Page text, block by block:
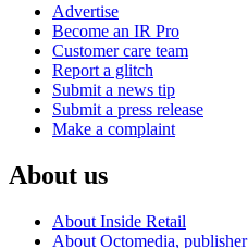
Advertise
Become an IR Pro
Customer care team
Report a glitch
Submit a news tip
Submit a press release
Make a complaint
About us
About Inside Retail
About Octomedia, publisher